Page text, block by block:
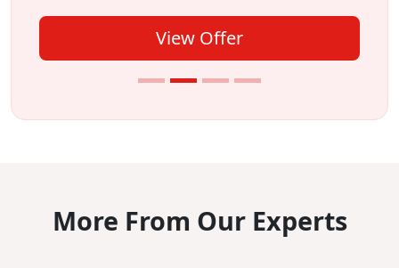
View Offer
More From Our Experts